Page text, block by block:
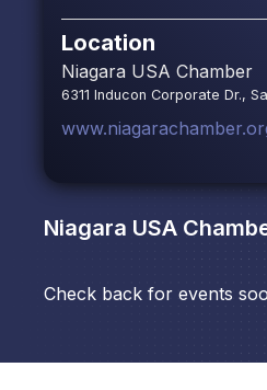
Location
Niagara USA Chamber
6311 Inducon Corporate Dr.,
Niagara USA
Check back for events